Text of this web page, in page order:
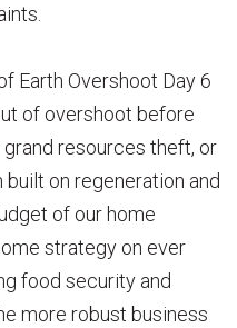
Earth Overshoot Day 6
of overshoot before
resources theft, or
on regeneration and
of our home
strategy on ever
food security and
more robust business